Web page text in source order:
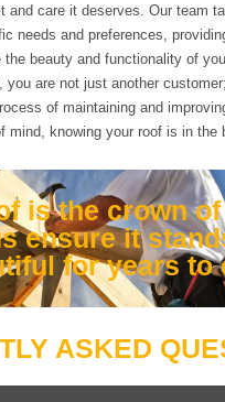
and care it deserves. Our team
needs and preferences,
the beauty and functionality of
you are not just another
of maintaining and
mind, knowing your roof is in the
is the crown
ensure it
for years to
ASKED